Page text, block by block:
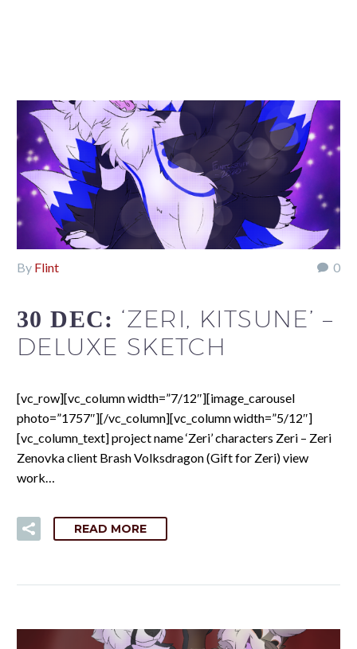
0
By Flint
30 DEC: ‘ZERI, KITSUNE’ –
DELUXE SKETCH
[vc_row][vc_column width=”7/12″][image_carousel
photo=”1757″][/vc_column][vc_column width=”5/12″]
[vc_column_text] project name ‘Zeri’ characters Zeri – Zeri
Zenovka client Brash Volksdragon (Gift for Zeri) view
work…
READ MORE